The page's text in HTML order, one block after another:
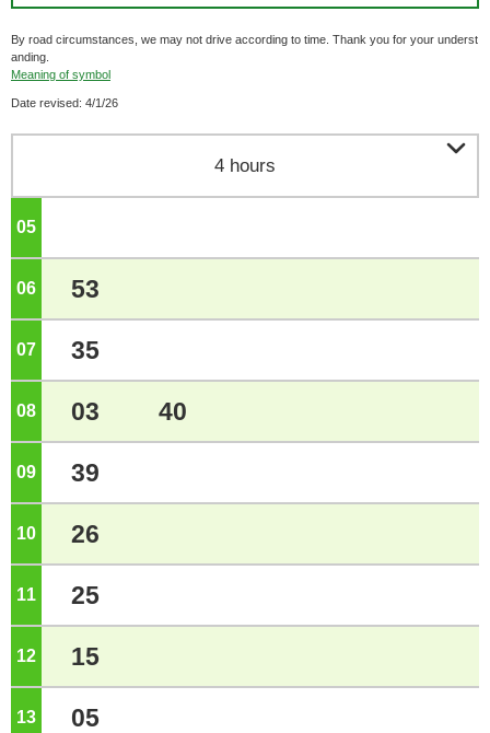
By road circumstances, we may not drive according to time. Thank you for your underst
anding.
Meaning of symbol
Date revised: 4/1/26
4 hours 
05
06 o'clock
53
07 o'clock
35
08 o'clock
03 40
09 o'clock
39
10 o'clock
26
11 o'clock
25
12 o'clock
15
13 o'clock
05